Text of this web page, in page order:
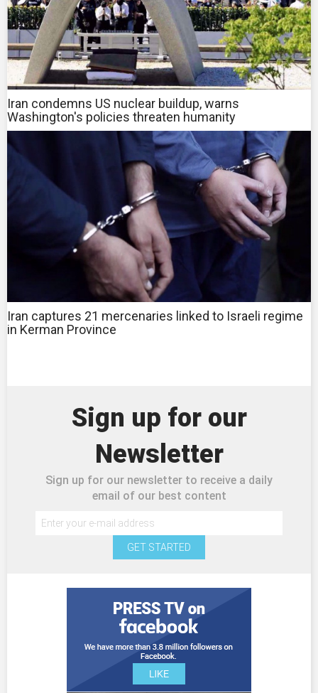
Iran condemns US nuclear buildup, warns
Washington's policies threaten humanity
Iran captures 21 mercenaries linked to Israeli regime
in Kerman Province
Sign up for our
Newsletter
Sign up for our newsletter to receive a daily
email of our best content
GET STARTED